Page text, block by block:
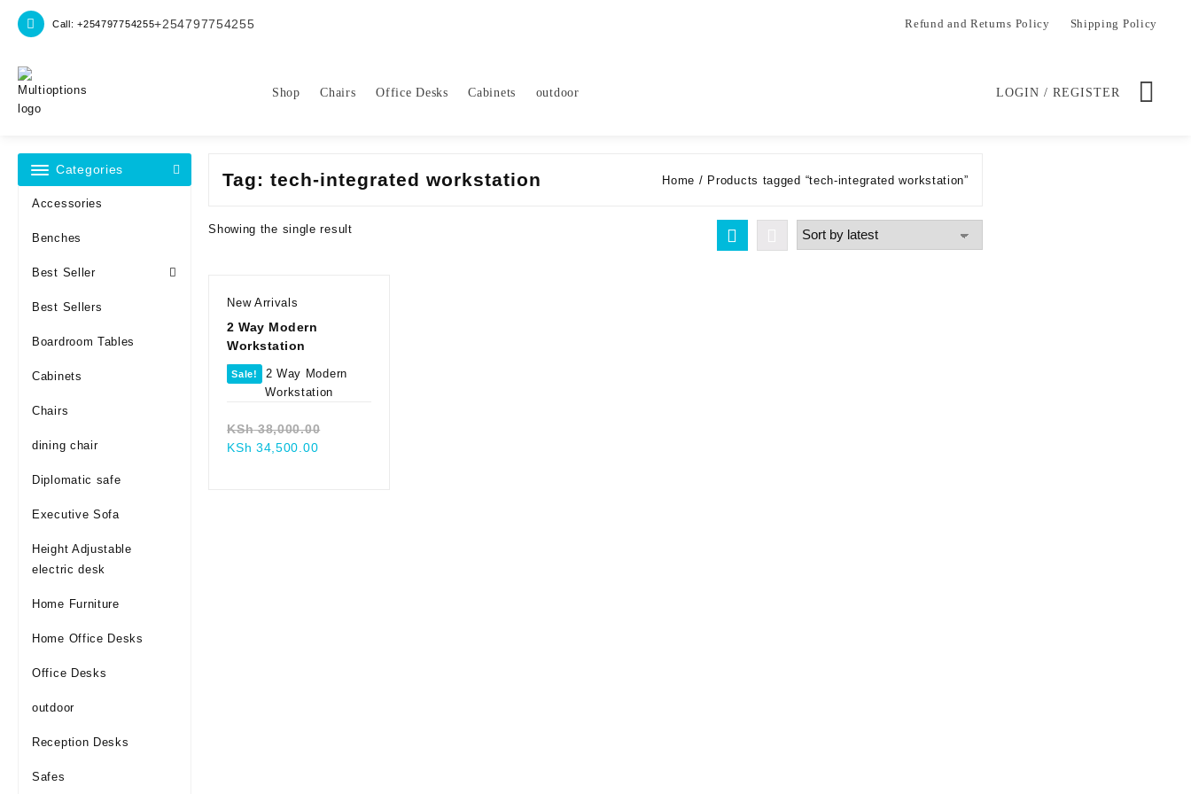
Call: +254797754255+254797754255 Refund and Returns Policy Shipping Policy
Shop Chairs Office Desks Cabinets outdoor LOGIN / REGISTER
Categories
Accessories
Benches
Best Seller
Best Sellers
Boardroom Tables
Cabinets
Chairs
dining chair
Diplomatic safe
Executive Sofa
Height Adjustable
electric desk
Home Furniture
Home Office Desks
Office Desks
outdoor
Reception Desks
Safes
Tag:tech-integrated workstation Home / Products tagged “tech-integrated workstation”
Showing the single result
New Arrivals
2 Way Modern
Workstation
Sale!
KSh38,000.00
KSh 34,500.00Current